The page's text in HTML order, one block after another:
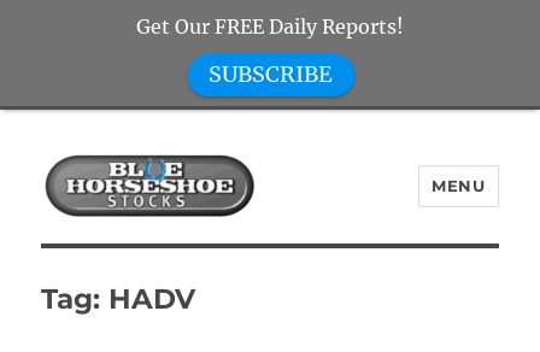
Blue Horseshoe Stocks
MENU
Tag: HADV
Get Our FREE Daily Reports!
SUBSCRIBE